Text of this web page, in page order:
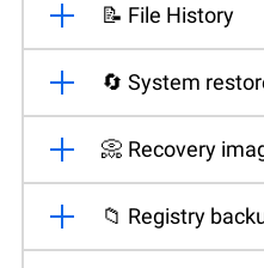
📝 File History
🔄 System
📀 Recovery
📁 Registry